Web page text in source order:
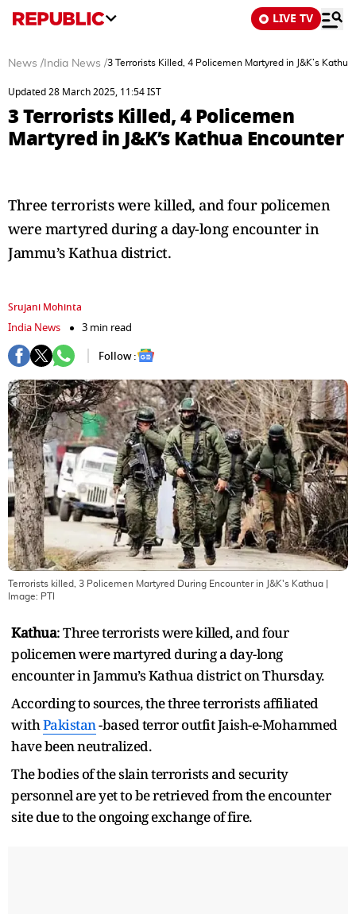
LIVE TV
News / India News /3 Terrorists Killed, 4 Policemen Martyred in J&K’s
Updated 28 March 2025, 11:54 IST
3 Terrorists Killed, 4 Policemen
Martyred in J&K’s Kathua Encounter
Three terrorists were killed, and four policemen
were martyred during a day-long encounter in
Jammu’s Kathua district.
Srujani Mohinta
India News
3 min read
Follow :
Terrorists killed, 3 Policemen Martyred During Encounter in J&K's Kathua
Image: PTI
Kathua: Three terrorists were killed, and four
policemen were martyred during a day-long
encounter in Jammu’s Kathua district on Thursday.
According to sources, the three terrorists affiliated
withPakistan-based terror outfit Jaish-e-Mohammed
have been neutralized.
The bodies of the slain terrorists and security
personnel are yet to be retrieved from the encounter
site due to the ongoing exchange of fire.